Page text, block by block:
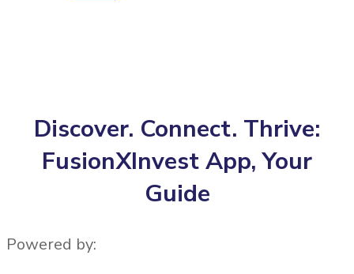
Discover. Connect. Thrive:
FusionXInvest App, Your
Guide
Powered by: